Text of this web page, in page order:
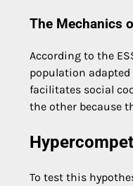
The Mechanics
According to the
population
facilitates social
the other because
To test this